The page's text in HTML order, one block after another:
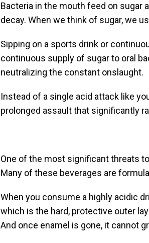
Bacteria in the mouth feed on sugar
decay. When we think of sugar, we
Sipping on a sports drink or
continuous supply of sugar to oral
neutralizing the constant onslaught.
Instead of a single acid attack like
prolonged assault that significantly
One of the most significant threats
Many of these beverages are
When you consume a highly acidic
which is the hard, protective outer
And once enamel is gone, it cannot